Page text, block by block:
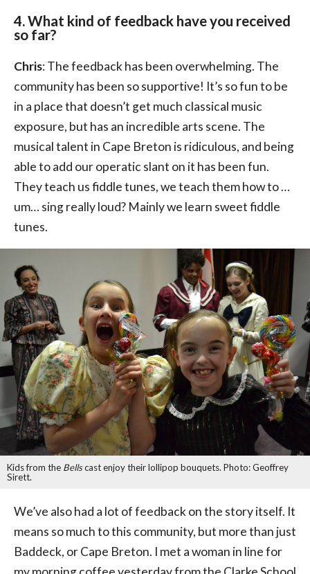
4. What kind of feedback have you received
so far?
Chris: The feedback has been overwhelming. The
community has been so supportive! It’s so fun to be
in a place that doesn’t get much classical music
exposure, but has an incredible arts scene. The
musical talent in Cape Breton is ridiculous, and being
able to add our operatic slant on it has been fun.
They teach us fiddle tunes, we teach them how to …
um… sing really loud? Mainly we learn sweet fiddle
tunes.
Kids from the Bellscast enjoy their lollipop bouquets. Photo: Geoffrey
Sirett.
We’ve also had a lot of feedback on the story itself. It
means so much to this community, but more than just
Baddeck, or Cape Breton. I met a woman in line for